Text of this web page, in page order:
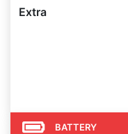
Extra
BATTERY